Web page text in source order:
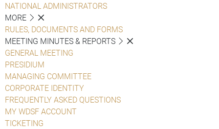
NATIONAL ADMINISTRATORS
MORE
RULES, DOCUMENTS AND FORMS
MEETING MINUTES & REPORTS
GENERAL MEETING
PRESIDIUM
MANAGING COMMITTEE
CORPORATE IDENTITY
FREQUENTLY ASKED QUESTIONS
MY WDSF ACCOUNT
TICKETING